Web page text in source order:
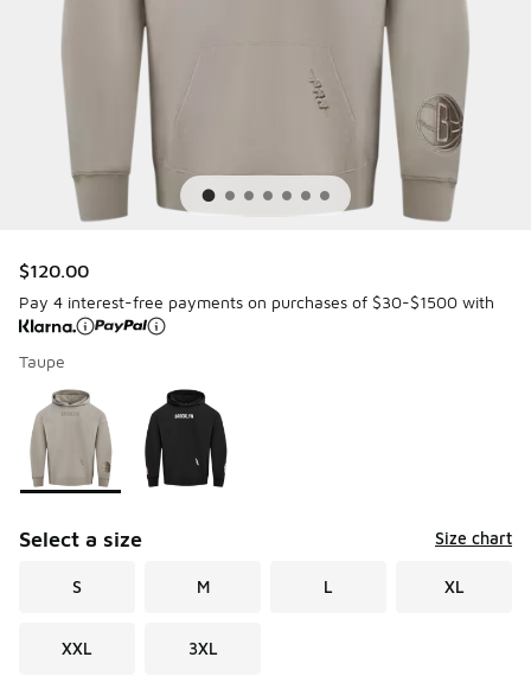
$120.00
Pay 4 interest-free payments on purchases of $30-$1500 with
Taupe
Page 1 of 1 displaying 1 to 2 of 2 colors
Please select a style*
Select a size Size chart
S M L XL
XXL 3XL